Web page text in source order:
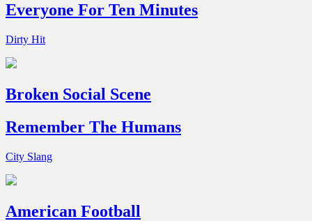
Everyone For Ten Minutes
Dirty Hit
Broken Social Scene
Remember The Humans
City Slang
American Football